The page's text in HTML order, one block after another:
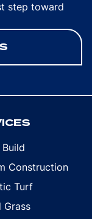
step toward
Construction
Turf
Grass